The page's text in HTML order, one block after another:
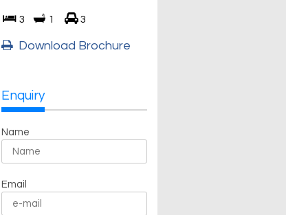
3 1 3
Download Brochure
Enquiry
Name
Email